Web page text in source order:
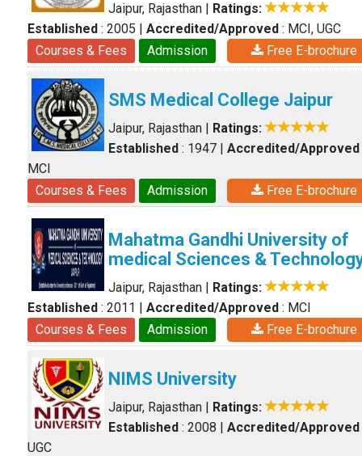
Jaipur, Rajasthan | Ratings:
Established : 2005 | Accredited/Approved : MCI, UGC
Courses & Fees
Admission Free E-brochure
SMS Medical College Jaipur
Jaipur, Rajasthan | Ratings:
Established : 1947 | Accredited/Approved
MCI
Courses & Fees
Admission Free E-brochure
Mahatma Gandhi University of
medical Sciences &
Jaipur, Rajasthan | Ratings:
Established : 2011 | Accredited/Approved : MCI
Courses & Fees
Admission Free E-brochure
NIMS University
Jaipur, Rajasthan | Ratings:
Established : 2008 | Accredited/Approved
UGC